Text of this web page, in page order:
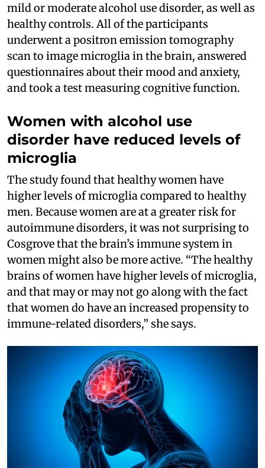
mild or moderate alcohol use disorder, as well as
healthy controls. All of the participants
underwent a positron emission tomography
scan to image microglia in the brain, answered
questionnaires about their mood and anxiety,
and took a test measuring cognitive function.
Women with alcohol use
disorder have reduced levels of
microglia
The study found that healthy women have
higher levels of microglia compared to healthy
men. Because women are at a greater risk for
autoimmune disorders, it was not surprising to
Cosgrove that the brain’s immune system in
women might also be more active. “The healthy
brains of women have higher levels of microglia,
and that may or may not go along with the fact
that women do have an increased propensity to
immune-related disorders,” she says.